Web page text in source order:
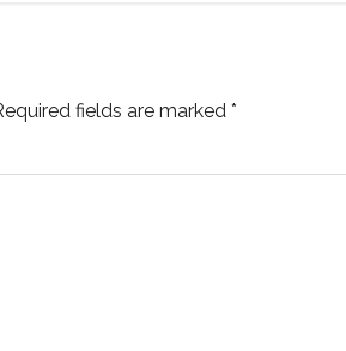
fields are marked *